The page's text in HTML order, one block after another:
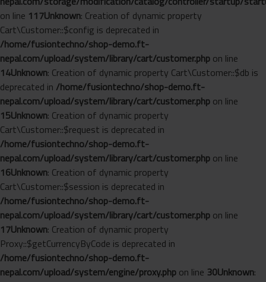
on line 117Unknown: Creation of dynamic property
Cart\Customer::$config is deprecated in
/home/fusiontechno/shop-demo.ft-
nepal.com/upload/system/library/cart/customer.php on line
14Unknown: Creation of dynamic property Cart\Customer::$db is
deprecated in /home/fusiontechno/shop-demo.ft-
nepal.com/upload/system/library/cart/customer.php on line
15Unknown: Creation of dynamic property
Cart\Customer::$request is deprecated in
/home/fusiontechno/shop-demo.ft-
nepal.com/upload/system/library/cart/customer.php on line
16Unknown: Creation of dynamic property
Cart\Customer::$session is deprecated in
/home/fusiontechno/shop-demo.ft-
nepal.com/upload/system/library/cart/customer.php on line
17Unknown: Creation of dynamic property
Proxy::$getCurrencyByCode is deprecated in
/home/fusiontechno/shop-demo.ft-
nepal.com/upload/system/engine/proxy.php on line 30Unknown: